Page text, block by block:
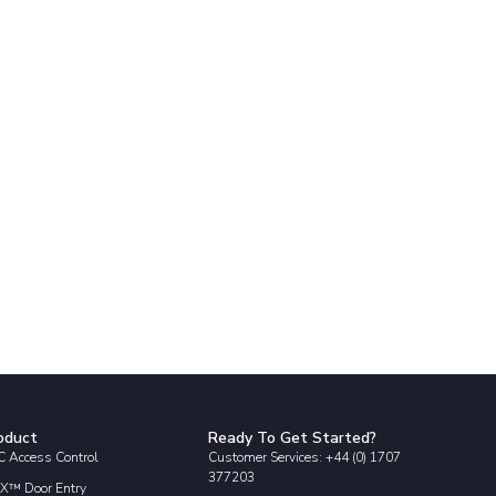
Access Control
Door Entry
Ready To Get Started?
Customer Services: +44 (0) 1707
377203